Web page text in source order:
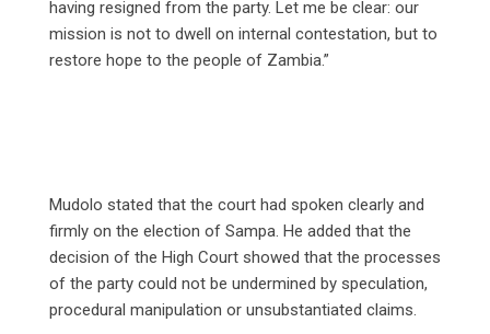
having resigned from the party. Let me be clear: our
mission is not to dwell on internal contestation, but to
restore hope to the people of Zambia.”
Mudolo stated that the court had spoken clearly and
firmly on the election of Sampa. He added that the
decision of the High Court showed that the processes
of the party could not be undermined by speculation,
procedural manipulation or unsubstantiated claims.